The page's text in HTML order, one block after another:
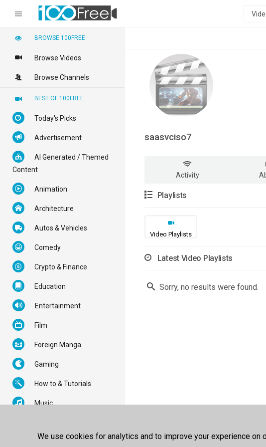
saasvciso7
Activity
Playlists
Video Playlists
Latest Video Playlists
Sorry, no results were found.
BROWSE 100FREE
Browse Videos
Browse Channels
BEST OF 100FREE
Today's Picks
Advertisement
AI Generated / Themed
Content
Animation
Architecture
Autos & Vehicles
Comedy
Crypto & Finance
Education
Entertainment
Film
Foreign Manga
Gaming
How to & Tutorials
Music
We use cookies for analytics and to improve your experience